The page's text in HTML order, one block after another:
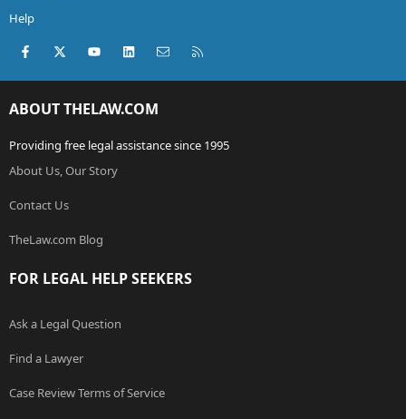
Help
Facebook
X (Twitter)youtubeLinkedInContact us
ABOUT THELAW.COM
Providing free legal assistance since 1995
About Us, Our Story
Contact Us
TheLaw.com Blog
FOR LEGAL HELP SEEKERS
Ask a Legal Question
Find a Lawyer
Case Review Terms of Service